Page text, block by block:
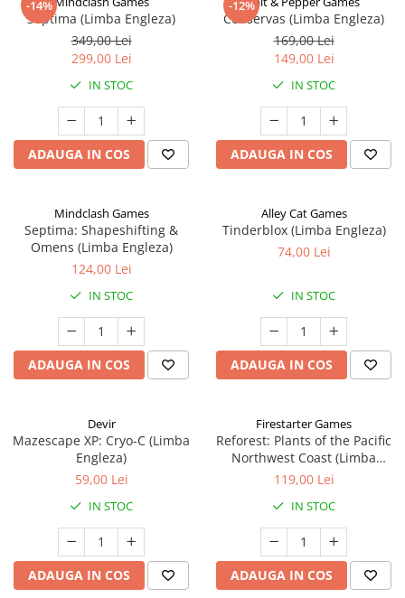
-14%
Septima (Limba Engleza)
349,00 Lei
299,00 Lei
IN STOC
ADAUGA IN COS
-12%
Conservas (Limba Engleza)
169,00 Lei
149,00 Lei
IN STOC
ADAUGA IN COS
Mindclash Games
Septima: Shapeshifting &
Omens (Limba Engleza)
124,00 Lei
IN STOC
ADAUGA IN COS
Alley Cat Games
Tinderblox (Limba Engleza)
74,00 Lei
IN STOC
ADAUGA IN COS
Devir
Mazescape XP: Cryo-C (Limba
Engleza)
59,00 Lei
IN STOC
ADAUGA IN COS
Firestarter Games
Reforest: Plants of the Pacific
Northwest Coast (Limba
Engleza)
119,00 Lei
IN STOC
ADAUGA IN COS